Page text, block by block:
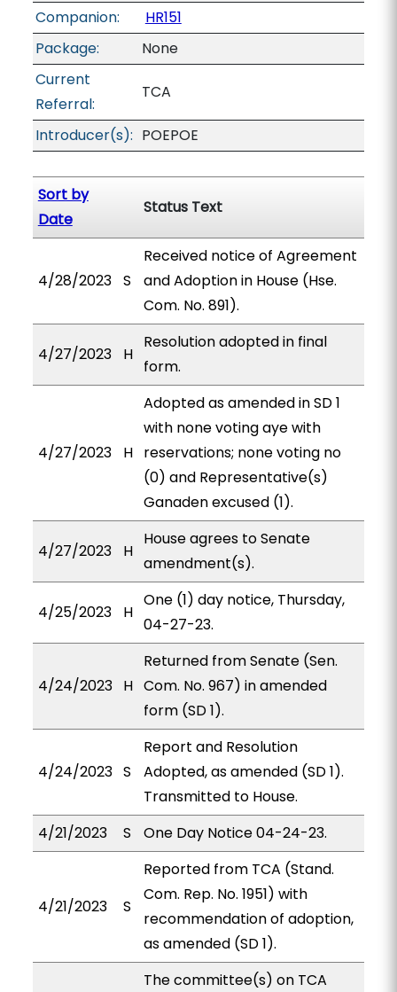
Companion:
HR151
Package:
None
Current
Referral:
TCA
Introducer(s): POEPOE
Sort by
Date
Status Text
4/28/2023 S
Received notice of Agreement
and Adoption in House (Hse.
Com. No. 891).
4/27/2023 H
Resolution adopted in final
form.
4/27/2023 H
Adopted as amended in SD 1
with none voting aye with
reservations; none voting no
(0) and Representative(s)
Ganaden excused (1).
4/27/2023 H
House agrees to Senate
amendment(s).
4/25/2023 H
One (1) day notice, Thursday,
04-27-23.
4/24/2023 H
Returned from Senate (Sen.
Com. No. 967) in amended
form (SD 1).
4/24/2023 S
Report and Resolution
Adopted, as amended (SD 1).
Transmitted to House.
4/21/2023
S One Day Notice 04-24-23.
4/21/2023 S
Reported from TCA (Stand.
Com. Rep. No. 1951) with
recommendation of adoption,
as amended (SD 1).
The committee(s) on TCA